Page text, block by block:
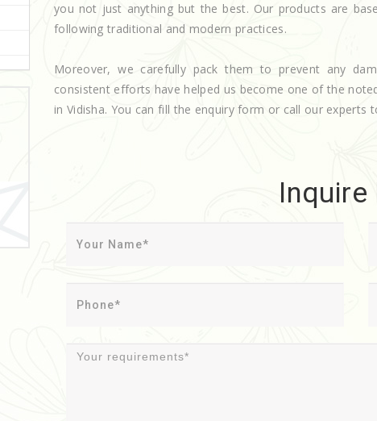
you not just anything but the best. Our products are
following traditional and modern practices.
Moreover, we carefully pack them to prevent any
consistent efforts have helped us become one of the
in Vidisha. You can fill the enquiry form or call our experts
Inquire